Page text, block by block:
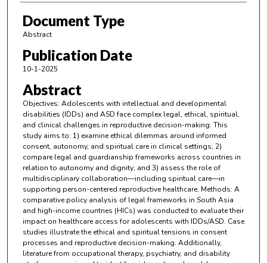
Document Type
Abstract
Publication Date
10-1-2025
Abstract
Objectives: Adolescents with intellectual and developmental
disabilities (IDDs) and ASD face complex legal, ethical, spiritual,
and clinical challenges in reproductive decision-making. This
study aims to: 1) examine ethical dilemmas around informed
consent, autonomy, and spiritual care in clinical settings; 2)
compare legal and guardianship frameworks across countries in
relation to autonomy and dignity; and 3) assess the role of
multidisciplinary collaboration—including spiritual care—in
supporting person-centered reproductive healthcare. Methods: A
comparative policy analysis of legal frameworks in South Asia
and high-income countries (HICs) was conducted to evaluate their
impact on healthcare access for adolescents with IDDs/ASD. Case
studies illustrate the ethical and spiritual tensions in consent
processes and reproductive decision-making. Additionally,
literature from occupational therapy, psychiatry, and disability